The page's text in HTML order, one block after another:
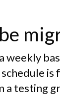
weekly
testing